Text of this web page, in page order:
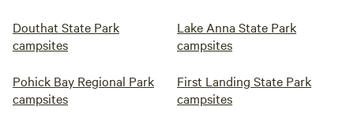
Douthat State Park
campsites
Lake Anna State Park
campsites
Pohick Bay Regional Park
campsites
First Landing State Park
campsites